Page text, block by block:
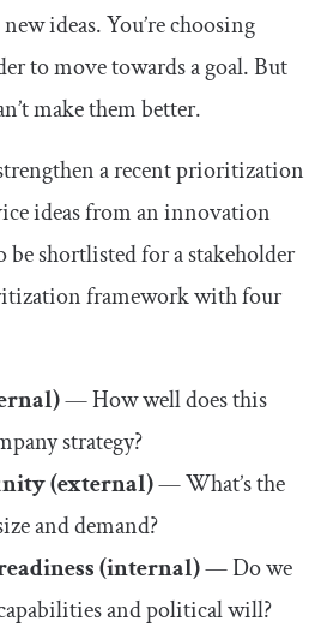
ideas. You’re choosing
to move towards a goal. But
make them better.
a recent prioritization
ideas from an innovation
be shortlisted for a stakeholder
framework with four
— How well does this
strategy?
(external)— What’s the
and demand?
(internal)— Do we
and political will?